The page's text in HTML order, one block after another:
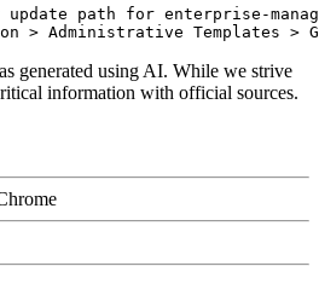
update path for enterprise-
generated using AI. While we strive
information with official sources.